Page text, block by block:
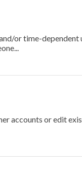
or time-
accounts or edit